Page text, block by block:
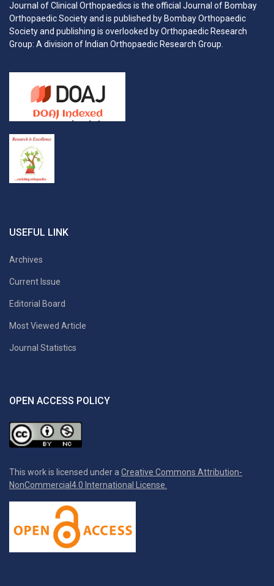
Journal of Clinical Orthopaedics is the official Journal of Bombay
Orthopaedic Society and is published by Bombay Orthopaedic
Society and publishing is overlooked by Orthopaedic Research
Group: A division of Indian Orthopaedic Research Group.
USEFUL LINK
Archives
Current Issue
Editorial Board
Most Viewed Article
Journal Statistics
OPEN ACCESS POLICY
This work is licensed under a Creative Commons Attribution-
NonCommercial4.0 International License.